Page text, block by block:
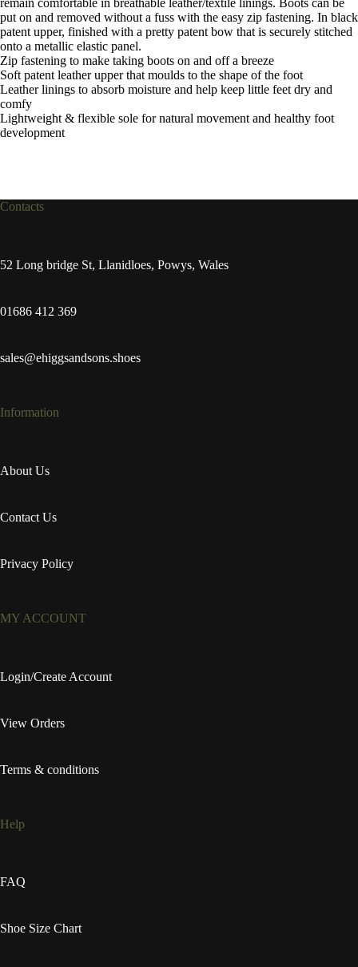
remain comfortable in breathable leather/textile linings. Boots can be
put on and removed without a fuss with the easy zip fastening. In black
patent upper, finished with a pretty patent bow that is securely stitched
onto a metallic elastic panel.
Zip fastening to make taking boots on and off a breeze
Soft patent leather upper that moulds to the shape of the foot
Leather linings to absorb moisture and help keep little feet dry and
comfy
Lightweight & flexible sole for natural movement and healthy foot
development
Contacts
52 Long bridge St, Llanidloes, Powys, Wales
01686 412 369
sales@ehiggsandsons.shoes
Information
About Us
Contact Us
Privacy Policy
MY ACCOUNT
Login/Create Account
View Orders
Terms & conditions
Help
FAQ
Shoe Size Chart